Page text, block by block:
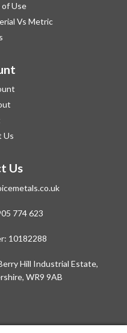
Use
Vs Metric
Us
Us
774 623
10182288
Hill Industrial Estate,
WR9 9AB